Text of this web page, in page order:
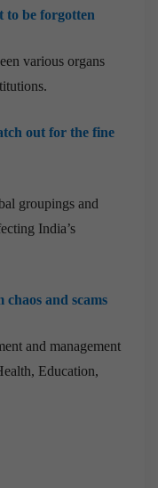
to be forgotten
various organs
out for the fine
groupings and
India’s
and scams
and management
Education,